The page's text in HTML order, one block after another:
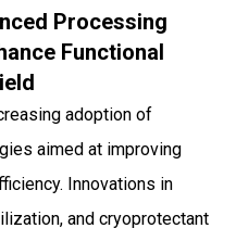
Processing
Functional
adoption of
aimed at improving
Innovations in
and cryoprotectant